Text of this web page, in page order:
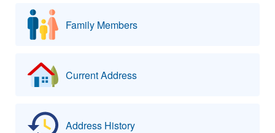
Family Members
Current Address
Address History